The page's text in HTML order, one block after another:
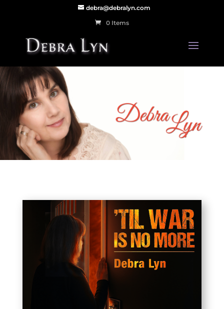
debra@debralyn.com
0 Items